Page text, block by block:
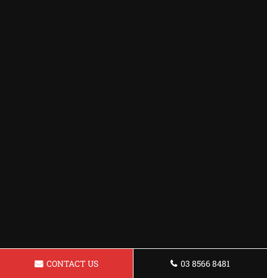
CONTACT US 03 8566 8481